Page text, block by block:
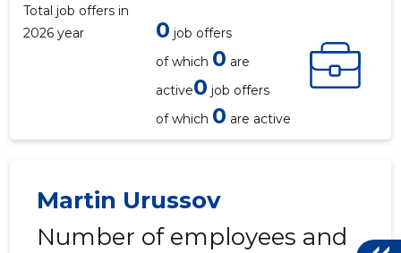
Total job offers in
2026 year
0 job offers
of which 0 are
active0 job offers
of which 0 are active
Martin Urussov
Number of employees and